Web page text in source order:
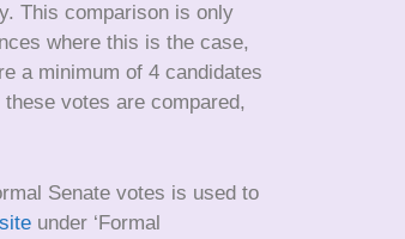
This comparison is only
where this is the case,
a minimum of 4 candidates
votes are compared,
Senate votes is used to
under ‘Formal